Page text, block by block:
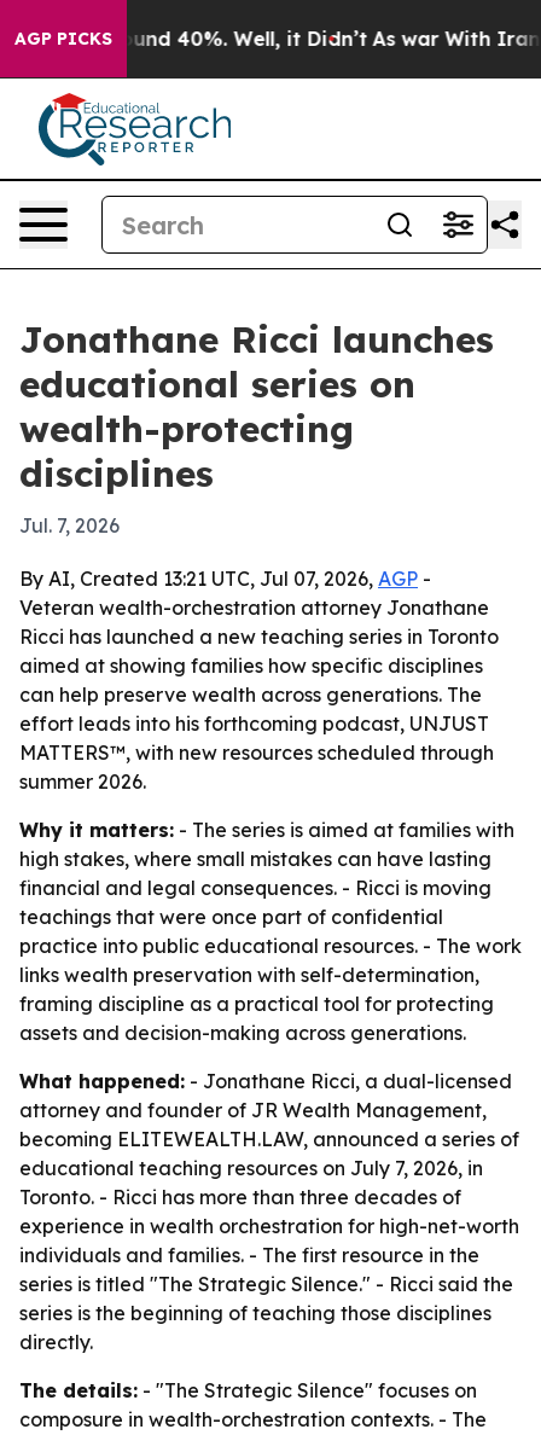
AGP PICKS
Around 40%. Well, it Didn’t As war With Iran
Jonathane Ricci launches
educational series on
wealth-protecting
disciplines
Jul. 7, 2026
By AI, Created 13:21 UTC, Jul 07, 2026, AGP -
Veteran wealth-orchestration attorney Jonathane
Ricci has launched a new teaching series in Toronto
aimed at showing families how specific disciplines
can help preserve wealth across generations. The
effort leads into his forthcoming podcast, UNJUST
MATTERS™, with new resources scheduled through
summer 2026.
Why it matters: - The series is aimed at families with
high stakes, where small mistakes can have lasting
financial and legal consequences. - Ricci is moving
teachings that were once part of confidential
practice into public educational resources. - The work
links wealth preservation with self-determination,
framing discipline as a practical tool for protecting
assets and decision-making across generations.
What happened: - Jonathane Ricci, a dual-licensed
attorney and founder of JR Wealth Management,
becoming ELITEWEALTH.LAW, announced a series of
educational teaching resources on July 7, 2026, in
Toronto. - Ricci has more than three decades of
experience in wealth orchestration for high-net-worth
individuals and families. - The first resource in the
series is titled "The Strategic Silence." - Ricci said the
series is the beginning of teaching those disciplines
directly.
The details: - "The Strategic Silence" focuses on
composure in wealth-orchestration contexts. - The